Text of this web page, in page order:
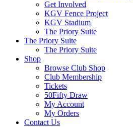
Get Involved
KGV Fence Project
KGV Stadium
The Priory Suite
The Priory Suite
The Priory Suite
Shop
Browse Club Shop
Club Membership
Tickets
50Fifty Draw
My Account
My Orders
Contact Us